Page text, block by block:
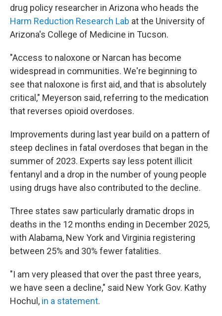
drug policy researcher in Arizona who heads the
Harm Reduction Research Lab at the University of
Arizona's College of Medicine in Tucson.
"Access to naloxone or Narcan has become
widespread in communities. We're beginning to
see that naloxone is first aid, and that is absolutely
critical," Meyerson said, referring to the medication
that reverses opioid overdoses.
Improvements during last year build on a pattern of
steep declines in fatal overdoses that began in the
summer of 2023. Experts say less potent illicit
fentanyl and a drop in the number of young people
using drugs have also contributed to the decline.
Three states saw particularly dramatic drops in
deaths in the 12 months ending in December 2025,
with Alabama, New York and Virginia registering
between 25% and 30% fewer fatalities.
"I am very pleased that over the past three years,
we have seen a decline," said New York Gov. Kathy
Hochul, in a statement.